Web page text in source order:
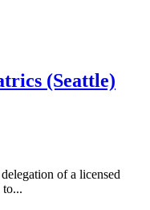
(Seattle)
of a licensed
to...